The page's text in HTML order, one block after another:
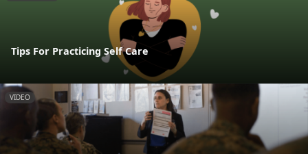
Tips For Practicing Self Care
VIDEO